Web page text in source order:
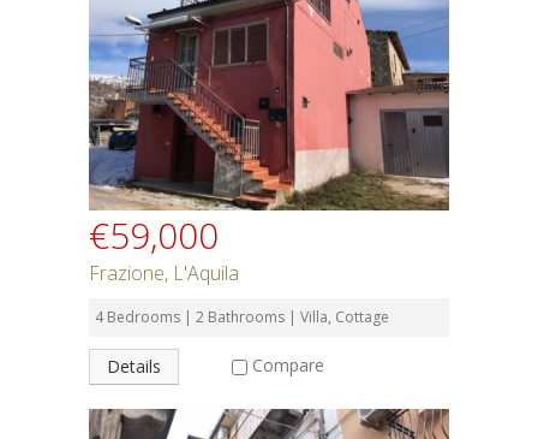
€59,000
Frazione, L'Aquila
4 Bedrooms | 2 Bathrooms | Villa, Cottage
Details Compare